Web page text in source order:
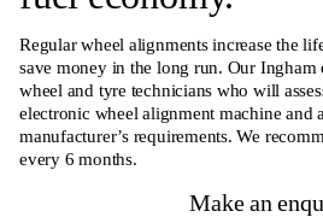
Regular wheel alignments increase the
save money in the long run. Our Ingham
wheel and tyre technicians who will
electronic wheel alignment machine and
manufacturer’s requirements. We
every 6 months.
Make an